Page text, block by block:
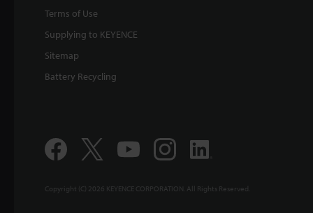
Terms of Use
Supplying to KEYENCE
Sitemap
Battery Recycling
Copyright (C) 2026 KEYENCE CORPORATION. All Rights Reserved.